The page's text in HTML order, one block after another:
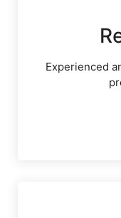
Experienced